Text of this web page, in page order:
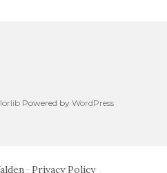
Powered by WordPress
· Privacy Policy